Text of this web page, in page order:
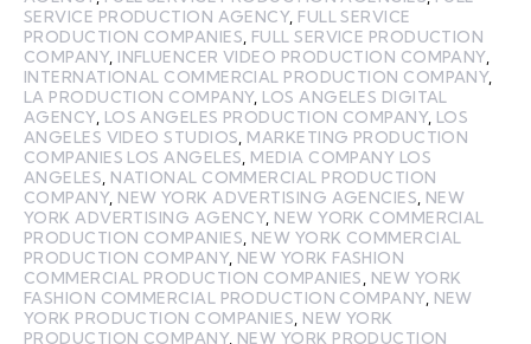
SERVICE PRODUCTION AGENCY, FULL SERVICE
PRODUCTION COMPANIES, FULL SERVICE PRODUCTION
COMPANY, INFLUENCER VIDEO PRODUCTION COMPANY,
INTERNATIONAL COMMERCIAL PRODUCTION COMPANY,
LA PRODUCTION COMPANY, LOS ANGELES DIGITAL
AGENCY, LOS ANGELES PRODUCTION COMPANY, LOS
ANGELES VIDEO STUDIOS, MARKETING PRODUCTION
COMPANIES LOS ANGELES, MEDIA COMPANY LOS
ANGELES, NATIONAL COMMERCIAL PRODUCTION
COMPANY, NEW YORK ADVERTISING AGENCIES, NEW
YORK ADVERTISING AGENCY, NEW YORK COMMERCIAL
PRODUCTION COMPANIES, NEW YORK COMMERCIAL
PRODUCTION COMPANY, NEW YORK FASHION
COMMERCIAL PRODUCTION COMPANIES, NEW YORK
FASHION COMMERCIAL PRODUCTION COMPANY, NEW
YORK PRODUCTION COMPANIES, NEW YORK
PRODUCTION COMPANY, NEW YORK PRODUCTION